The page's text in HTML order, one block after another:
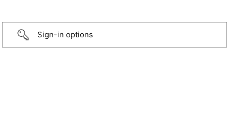
Sign-in options